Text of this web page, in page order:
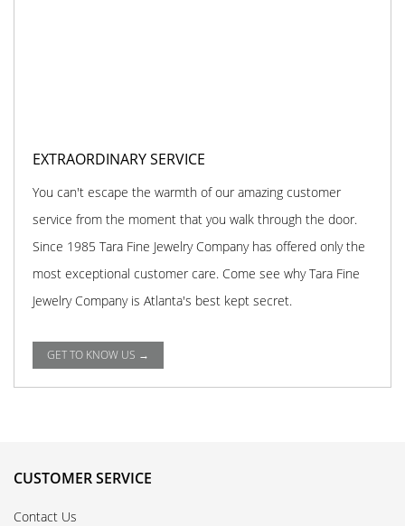
EXTRAORDINARY SERVICE
You can't escape the warmth of our amazing customer
service from the moment that you walk through the door.
Since 1985 Tara Fine Jewelry Company has offered only the
most exceptional customer care. Come see why Tara Fine
Jewelry Company is Atlanta's best kept secret.
GET TO KNOW US →
CUSTOMER SERVICE
Contact Us